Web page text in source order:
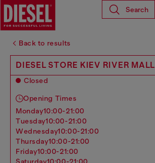
Search
Back to results
DIESEL STORE KIEV RIVER MALL
Closed
Opening Times
monday10:00-21:00
tuesday10:00-21:00
wednesday10:00-21:00
thursday10:00-21:00
friday10:00-21:00